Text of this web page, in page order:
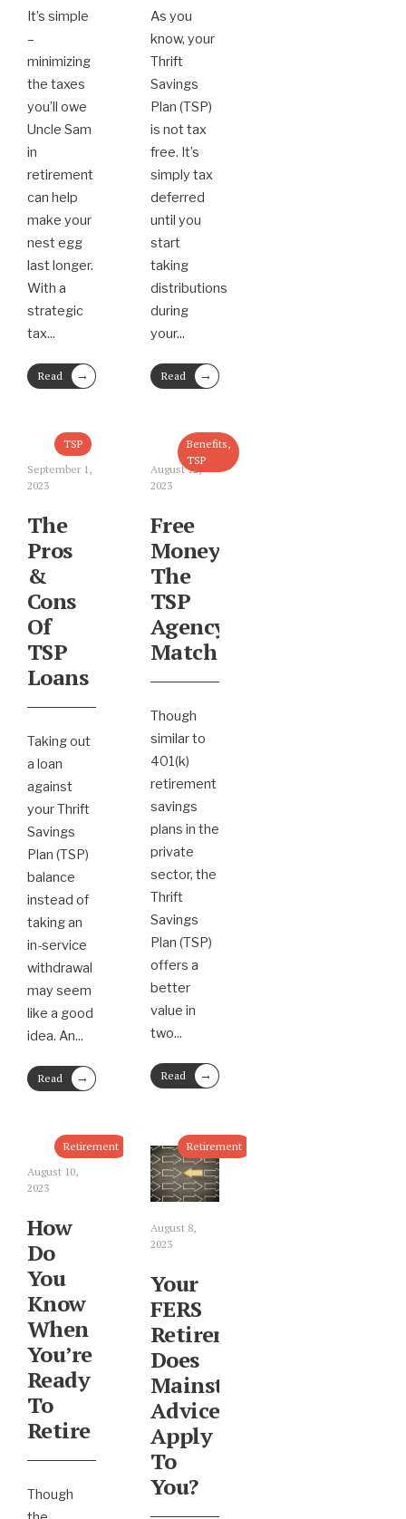
It’s simple
–
minimizing
the taxes
you’ll owe
Uncle Sam
in
retirement
can help
make your
nest egg
last longer.
With a
strategic
tax...
Read
More
→
As you
know, your
Thrift
Savings
Plan (TSP)
is not tax
free. It’s
simply tax
deferred
until you
start
taking
distributions
during
your...
Read
More
→
TSP
September 1,
2023
The
Pros
&
Cons
Of
TSP
Loans
Taking out
a loan
against
your Thrift
Savings
Plan (TSP)
balance
instead of
taking an
in-service
withdrawal
may seem
like a good
idea. An...
Read
More
→
Benefits,
TSP
August 12,
2023
Free
Money:
The
TSP
Agency
Match
Though
similar to
401(k)
retirement
savings
plans in the
private
sector, the
Thrift
Savings
Plan (TSP)
offers a
better
value in
two...
Read
More
→
Retirement
August 10,
2023
How
Do
You
Know
When
You’re
Ready
To
Retire
Though
Retirement
August 8,
2023
Your
FERS
Retirement:
Does
Mainstream
Advice
Apply
To
You?